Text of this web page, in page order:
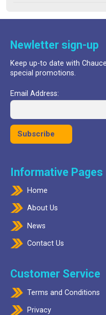
£24.99. £17.99.
Newletter sign-up
Keep up-to date with
special promotions.
Email Address:
Informative Pages
Home
About Us
News
Contact Us
Customer Service
Terms and Conditions
Privacy